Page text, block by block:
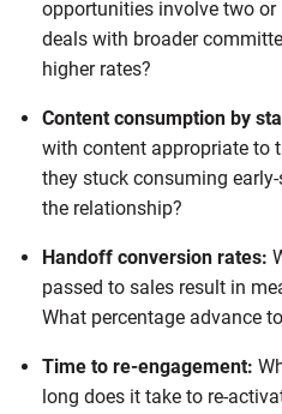
opportunities involve two
deals with broader
higher rates?
Content consumption by
with content appropriate to
they stuck consuming
the relationship?
Handoff conversion rates:
passed to sales result in
What percentage advance
Time to re-engagement:
long does it take to re-